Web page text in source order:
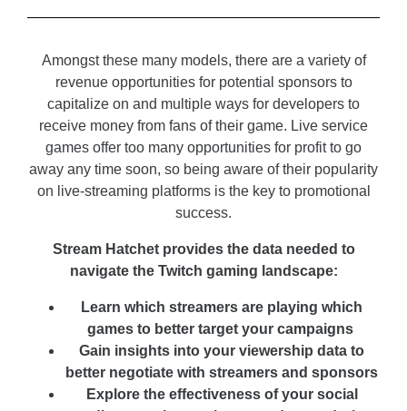
Amongst these many models, there are a variety of
revenue opportunities for potential sponsors to
capitalize on and multiple ways for developers to
receive money from fans of their game. Live service
games offer too many opportunities for profit to go
away any time soon, so being aware of their popularity
on live-streaming platforms is the key to promotional
success.
Stream Hatchet provides the data needed to
navigate the Twitch gaming landscape:
Learn which streamers are playing which
games to better target your campaigns
Gain insights into your viewership data to
better negotiate with streamers and sponsors
Explore the effectiveness of your social